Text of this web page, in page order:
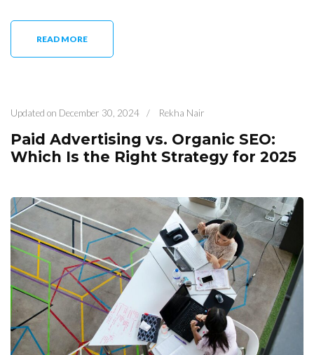
READ MORE
Updated on December 30, 2024 / Rekha Nair
Paid Advertising vs. Organic SEO:
Which Is the Right Strategy for 2025